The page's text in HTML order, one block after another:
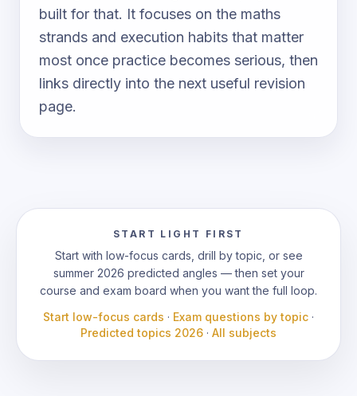
built for that. It focuses on the maths
strands and execution habits that matter
most once practice becomes serious, then
links directly into the next useful revision
page.
START LIGHT FIRST
Start with low-focus cards, drill by topic, or see
summer 2026 predicted angles — then set your
course and exam board when you want the full loop.
Start low-focus cards · Exam questions by topic ·
Predicted topics 2026 · All subjects